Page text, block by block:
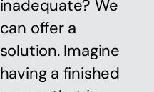
inadequate? We
can offer a
solution. Imagine
having a finished